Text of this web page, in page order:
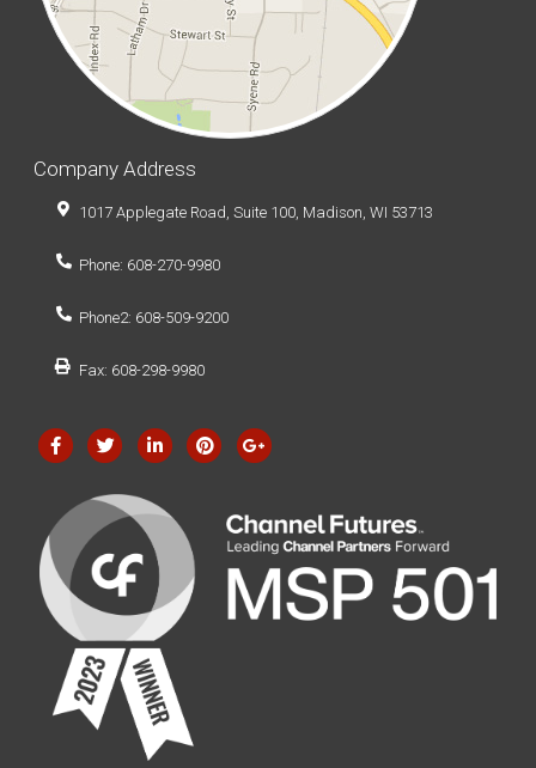
Company Address
1017 Applegate Road, Suite 100, Madison, WI 53713
Phone: 608-270-9980
Phone2: 608-509-9200
Fax: 608-298-9980